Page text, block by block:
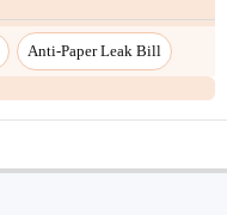
Anti-Paper Leak Bill